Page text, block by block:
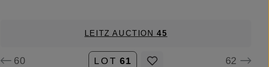
LEITZ AUCTION45
60 LOT 61 62